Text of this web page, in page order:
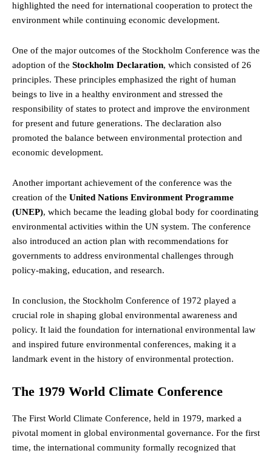
highlighted the need for international cooperation to protect the
environment while continuing economic development.
One of the major outcomes of the Stockholm Conference was the
adoption of the Stockholm Declaration, which consisted of 26
principles. These principles emphasized the right of human
beings to live in a healthy environment and stressed the
responsibility of states to protect and improve the environment
for present and future generations. The declaration also
promoted the balance between environmental protection and
economic development.
Another important achievement of the conference was the
creation of the United Nations Environment Programme
(UNEP), which became the leading global body for coordinating
environmental activities within the UN system. The conference
also introduced an action plan with recommendations for
governments to address environmental challenges through
policy-making, education, and research.
In conclusion, the Stockholm Conference of 1972 played a
crucial role in shaping global environmental awareness and
policy. It laid the foundation for international environmental law
and inspired future environmental conferences, making it a
landmark event in the history of environmental protection.
The 1979 World Climate Conference
The First World Climate Conference, held in 1979, marked a
pivotal moment in global environmental governance. For the first
time, the international community formally recognized that